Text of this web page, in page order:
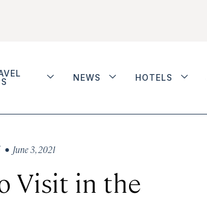
NEWS HOTELS
• June 3, 2021
Visit in the